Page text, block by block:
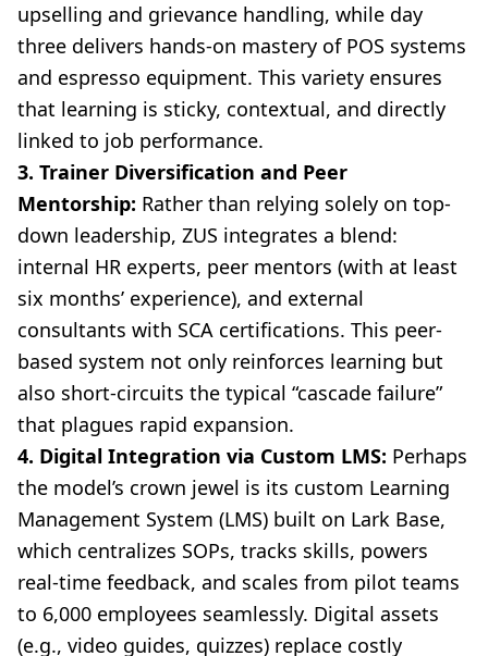
upselling and grievance handling, while day
three delivers hands-on mastery of POS systems
and espresso equipment. This variety ensures
that learning is sticky, contextual, and directly
linked to job performance.
3. Trainer Diversification and Peer
Mentorship: Rather than relying solely on top-
down leadership, ZUS integrates a blend:
internal HR experts, peer mentors (with at least
six months’ experience), and external
consultants with SCA certifications. This peer-
based system not only reinforces learning but
also short-circuits the typical “cascade failure”
that plagues rapid expansion.
4. Digital Integration via Custom LMS: Perhaps
the model’s crown jewel is its custom Learning
Management System (LMS) built on Lark Base,
which centralizes SOPs, tracks skills, powers
real-time feedback, and scales from pilot teams
to 6,000 employees seamlessly. Digital assets
(e.g., video guides, quizzes) replace costly